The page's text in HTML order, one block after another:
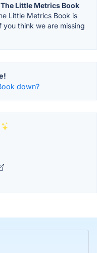
Little Metrics Book
Little Metrics Book is
you think we are missing
down?